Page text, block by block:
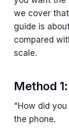
we cover
guide is
compared
scale.
Method
"How did
the phone.